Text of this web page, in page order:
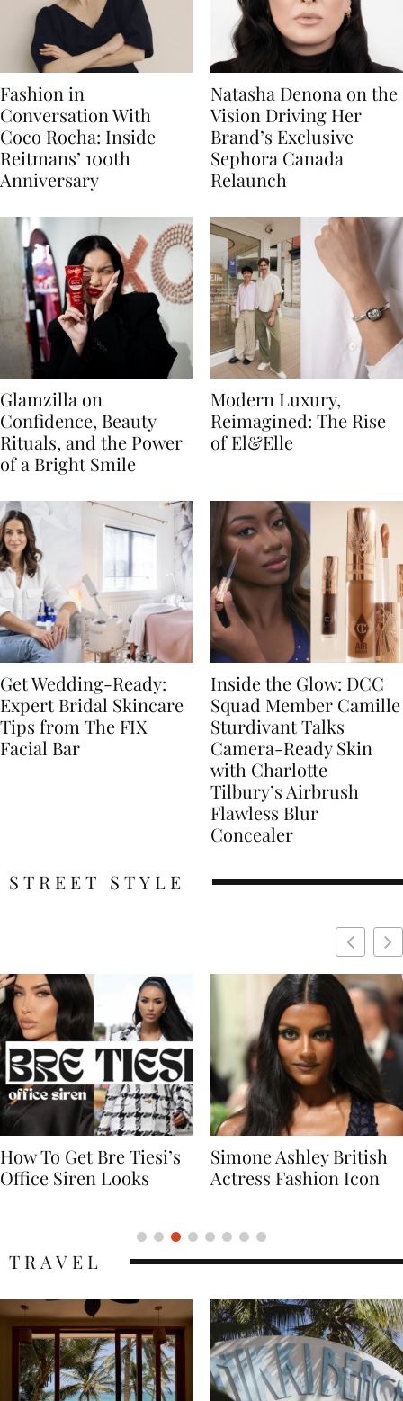
Fashion in
Conversation With
Coco Rocha: Inside
Reitmans’ 100th
Anniversary
Natasha Denona on the
Vision Driving Her
Brand’s Exclusive
Sephora Canada
Relaunch
Glamzilla on
Confidence, Beauty
Rituals, and the Power
of a Bright Smile
Modern Luxury,
Reimagined: The Rise
of El&Elle
Get Wedding-Ready:
Expert Bridal Skincare
Tips from The FIX
Facial Bar
Inside the Glow: DCC
Squad Member Camille
Sturdivant Talks
Camera-Ready Skin
with Charlotte
Tilbury’s Airbrush
Flawless Blur
Concealer
STREET STYLE
Simone Ashley British
Actress Fashion Icon
Naomi Campbell
Supermodel Fashion